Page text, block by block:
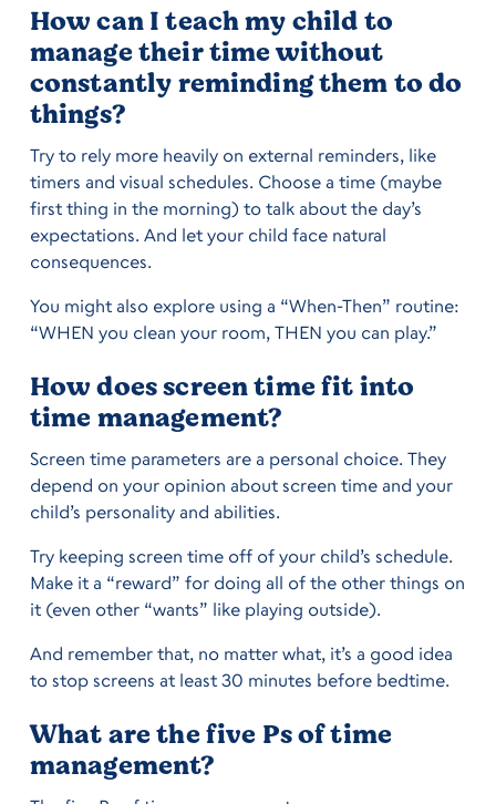
How can I teach my child to
manage their time without
constantly reminding them to do
things?
Try to rely more heavily on external reminders, like
timers and visual schedules. Choose a time (maybe
first thing in the morning) to talk about the day’s
expectations. And let your child face natural
consequences.
You might also explore using a “When-Then” routine:
“WHEN you clean your room, THEN you can play.”
How does screen time fit into
time management?
Screen time parameters are a personal choice. They
depend on your opinion about screen time and your
child’s personality and abilities.
Try keeping screen time off of your child’s schedule.
Make it a “reward” for doing all of the other things on
it (even other “wants” like playing outside).
And remember that, no matter what, it’s a good idea
to stop screens at least 30 minutes before bedtime.
What are the five Ps of time
management?